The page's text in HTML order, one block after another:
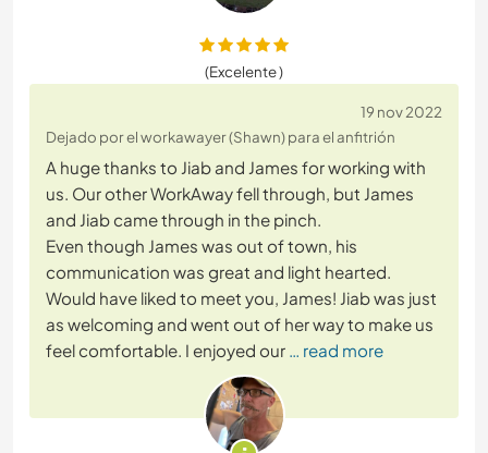
(Excelente )
19 nov 2022
Dejado por el workawayer (Shawn) para el anfitrión
A huge thanks to Jiab and James for working with
us. Our other WorkAway fell through, but James
and Jiab came through in the pinch.
Even though James was out of town, his
communication was great and light hearted.
Would have liked to meet you, James! Jiab was just
as welcoming and went out of her way to make us
feel comfortable. I enjoyed our … read more